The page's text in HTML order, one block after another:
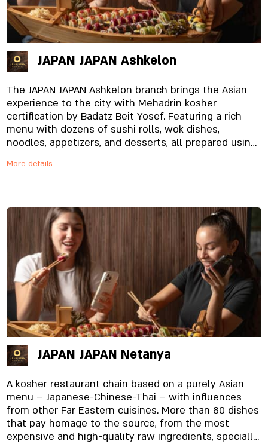
JAPAN JAPAN Ashkelon
The JAPAN JAPAN Ashkelon branch brings the Asian
experience to the city with Mehadrin kosher
certification by Badatz Beit Yosef. Featuring a rich
menu with dozens of sushi rolls, wok dishes,
noodles, appetizers, and desserts, all prepared using
modern and pleasant atmosphere alongside friendly,
and offices throughout the city and surrounding
areas. Whether you’re in the mood for a pampering
dine-in experience, quick takeaway, or a delivery that
arrives right on time — the Ashkelon branch is here
to make sure you enjoy the JAPAN JAPAN experience
in every bite.
More details
JAPAN JAPAN Netanya
A kosher restaurant chain based on a purely Asian
menu – Japanese-Chinese-Thai – with influences
from other Far Eastern cuisines. More than 80 dishes
that pay homage to the source, from the most
expensive and high-quality raw ingredients, specially